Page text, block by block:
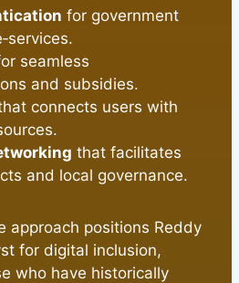
for government
seamless
and subsidies.
connects users with
that facilitates
and local governance.
approach positions Reddy
for digital inclusion,
who have historically